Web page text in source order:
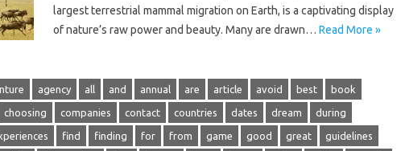
largest terrestrial‌ mammal migration on Earth, is‍ a captivating display‍
of nature’s raw power and beauty. Many are‍ drawn‍… Read More »
agency all and annual are article avoid best book
choosing companies contact countries dates dream during
find finding for from game good great guidelines